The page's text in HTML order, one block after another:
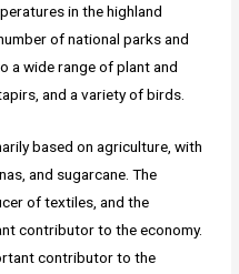
in the highland
of national parks and
a wide range of plant and
and a variety of birds.
based on agriculture, with
and sugarcane. The
of textiles, and the
contributor to the economy.
contributor to the